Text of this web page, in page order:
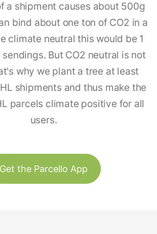
a shipment causes about 500g
bind about one ton of CO2 in a
climate neutral this would be 1
But CO2 neutral is not
why we plant a tree at least
shipments and thus make the
parcels climate positive for all
users.
Get the Parcello App